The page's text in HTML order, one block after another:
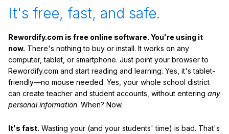
It's free, fast, and safe.
Rewordify.com is free online software. You're using it
now. There's nothing to buy or install. It works on any
computer, tablet, or smartphone. Just point your browser to
Rewordify.com and start reading and learning. Yes, it's tablet-
friendly—no mouse needed. Yes, your whole school district
can create teacher and student accounts, without entering any
personal information. When? Now.
It's fast. Wasting your (and your students' time) is bad. That's